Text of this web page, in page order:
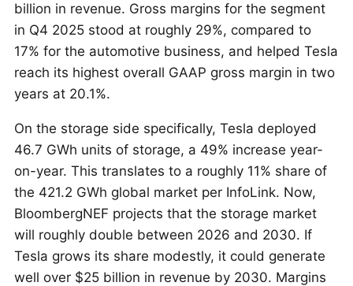
billion in revenue. Gross margins for the segment
in Q4 2025 stood at roughly 29%, compared to
17% for the automotive business, and helped Tesla
reach its highest overall GAAP gross margin in two
years at 20.1%.
On the storage side specifically, Tesla deployed
46.7 GWh units of storage, a 49% increase year-
on-year. This translates to a roughly 11% share of
the 421.2 GWh global market per InfoLink. Now,
BloombergNEF projects that the storage market
will roughly double between 2026 and 2030. If
Tesla grows its share modestly, it could generate
well over $25 billion in revenue by 2030. Margins